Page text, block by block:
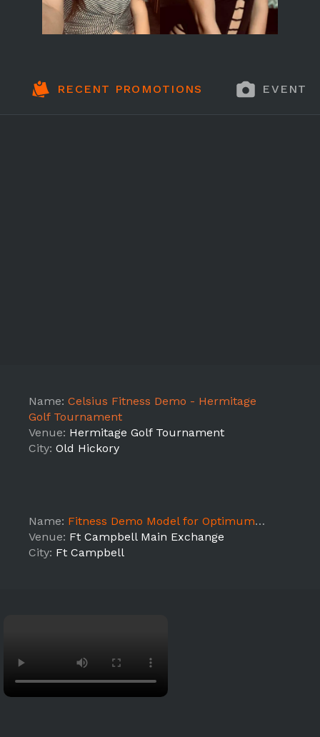
RECENT PROMOTIONS EVENT
Name: Celsius Fitness Demo - Hermitage
Golf Tournament
Venue: Hermitage Golf Tournament
City: Old Hickory
Name: Fitness Demo Model for Optimum Nutrition Sampling Event!
Venue: Ft Campbell Main Exchange
City: Ft Campbell